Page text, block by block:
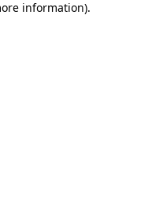
information).